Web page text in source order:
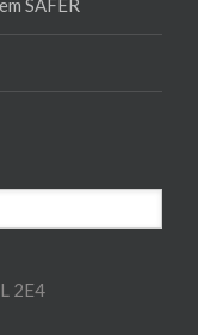
SAFER
2E4